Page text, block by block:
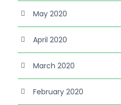
May 2020
April 2020
March 2020
February 2020